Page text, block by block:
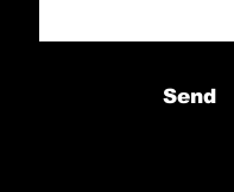
Send